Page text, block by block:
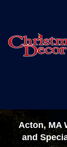
Acton, MA
and